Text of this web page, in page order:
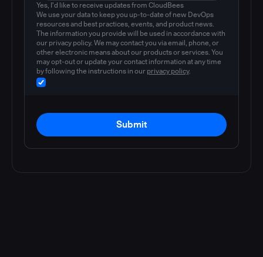
Yes, I'd like to receive updates from CloudBees
We use your data to keep you up-to-date of new DevOps
resources and best practices, events, and product news.
The information you provide will be used in accordance with
our privacy policy. We may contact you via email, phone, or
other electronic means about our products or services. You
may opt-out or update your contact information at any time
by following the instructions in our privacy policy.
Submit